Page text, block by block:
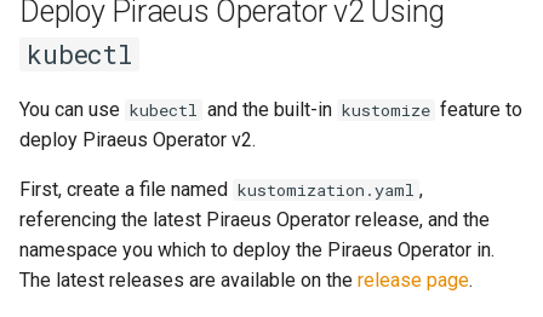
latest
c
i
g
Deploy Piraeus Operator v2 Using
kubectl
You can use kubectl and the built-in kustomize feature to
deploy Piraeus Operator v2.
First, create a file named kustomization.yaml ,
referencing the latest Piraeus Operator release, and the
namespace you which to deploy the Piraeus Operator in.
The latest releases are available on the release page.